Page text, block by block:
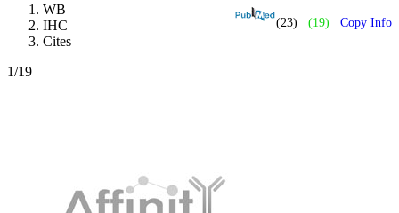
(23) (19) Copy Info
WB
IHC
Cites
1/19